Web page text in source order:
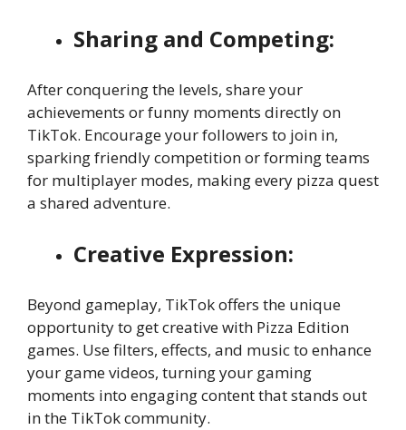
Sharing and Competing:
After conquering the levels, share your
achievements or funny moments directly on
TikTok. Encourage your followers to join in,
sparking friendly competition or forming teams
for multiplayer modes, making every pizza quest
a shared adventure.
Creative Expression:
Beyond gameplay, TikTok offers the unique
opportunity to get creative with Pizza Edition
games. Use filters, effects, and music to enhance
your game videos, turning your gaming
moments into engaging content that stands out
in the TikTok community.